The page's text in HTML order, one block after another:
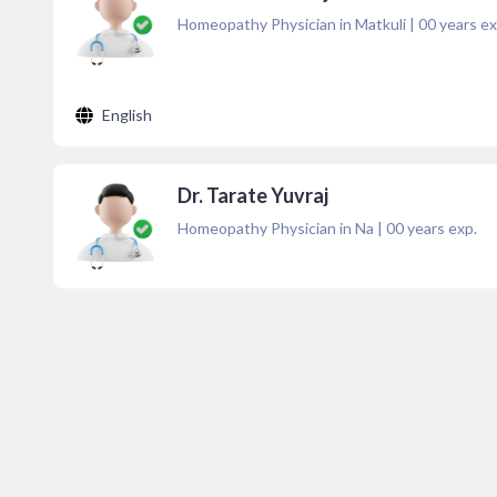
Homeopathy Physician in Matkuli | 00years
English
Dr. Tarate Yuvraj
Homeopathy Physician in Na | 00years exp.